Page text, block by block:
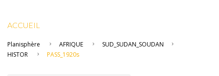
ACCUEIL
Planisphère AFRIQUE
SUD_SUDAN_SOUDAN
HISTOR
PASS_1920s